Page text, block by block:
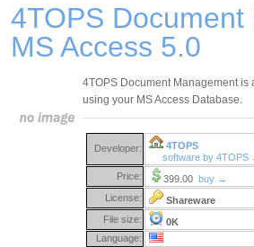
4TOPS
MS Access 5.0
4TOPS Document Management
using your MS Access Database.
Developer:
4TOPS
software by 4TOPS
Price:
399.00 buy →
License:
Shareware
File size:
0K
Language: